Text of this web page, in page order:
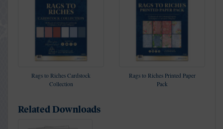
Rags to Riches Cardstock
Collection
Rags to Riches Printed Paper
Pack
Related Downloads